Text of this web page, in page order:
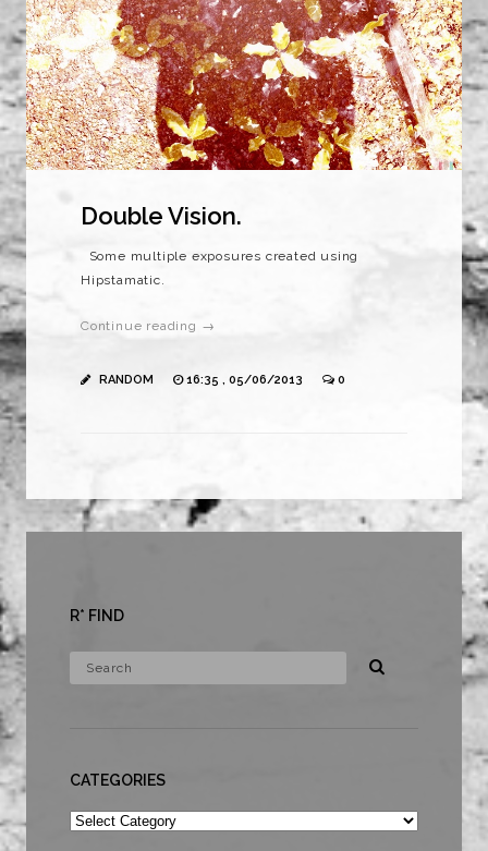
Double Vision.
Some multiple exposures created using
Hipstamatic.
Continue reading →
RANDOM 16:35 , 05/06/2013 0
R* FIND
CATEGORIES
Categories